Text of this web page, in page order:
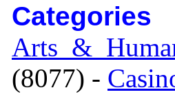
Categories
(8077) -